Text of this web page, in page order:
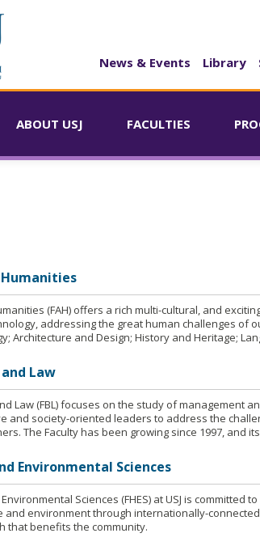
News & Events Library
ABOUT USJ FACULTIES
(FAH) offers a rich multi-cultural, and
addressing the great human challenges of
Architecture and Design; History and Heritage;
Law
Law (FBL) focuses on the study of management
and society-oriented leaders to address the
The Faculty has been growing since 1997, and
Environmental Sciences
Sciences (FHES) at USJ is
and environment through internationally-
that benefits the community.